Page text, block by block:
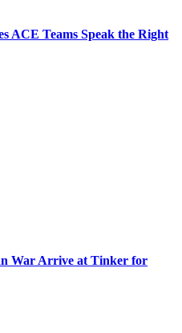
ACE Teams Speak the Right
War Arrive at Tinker for